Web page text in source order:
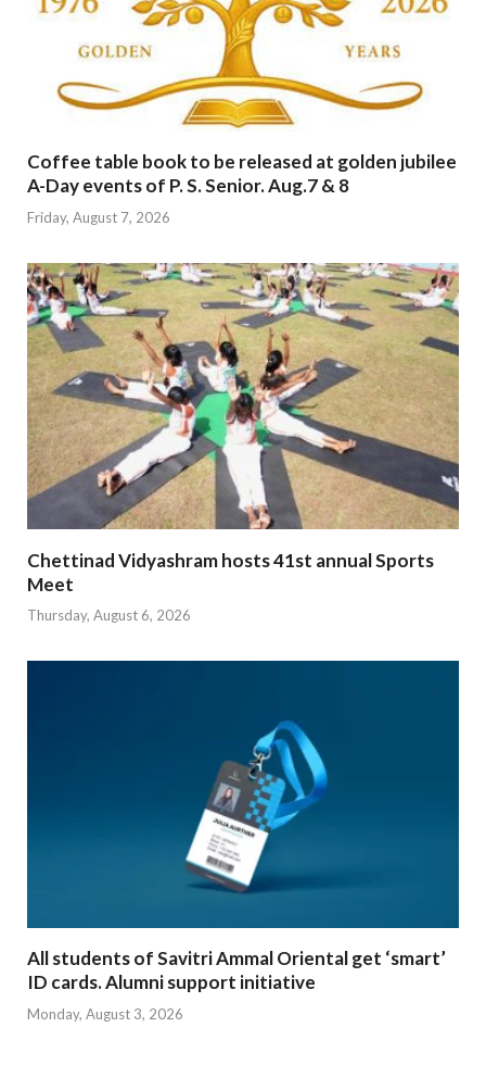
Coffee table book to be released at golden jubilee
A-Day events of P. S. Senior. Aug.7 & 8
Friday, August 7, 2026
Chettinad Vidyashram hosts 41st annual Sports
Meet
Thursday, August 6, 2026
All students of Savitri Ammal Oriental get ‘smart’
ID cards. Alumni support initiative
Monday, August 3, 2026